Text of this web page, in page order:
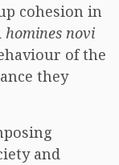
cohesion in
homines novi
of the
they
and